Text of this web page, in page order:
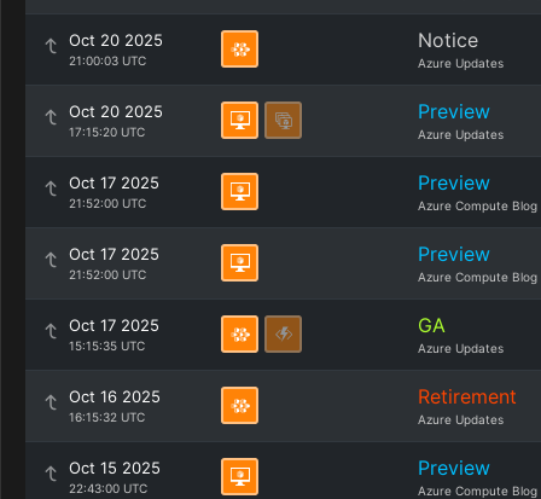
Oct 20 2025
21:00:03 UTC
Notice
Azure Updates
Oct 20 2025
17:15:20 UTC
Preview
Azure Updates
Oct 17 2025
21:52:00 UTC
Preview
Azure Compute Blog
Oct 17 2025
21:52:00 UTC
Preview
Azure Compute Blog
Oct 17 2025
15:15:35 UTC
GA
Azure Updates
Oct 16 2025
16:15:32 UTC
Retirement
Azure Updates
Oct 15 2025
22:43:00 UTC
Preview
Azure Compute Blog